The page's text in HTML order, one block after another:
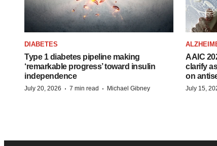
DIABETES
Type 1 diabetes pipeline making
‘remarkable progress’ toward insulin
independence
July 20, 2026 · 7 min read · Michael Gibney
AAIC
clarify
on
July 15,